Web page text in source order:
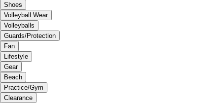
Shoes
Volleyball Wear
Volleyballs
Guards/Protection
Fan
Lifestyle
Gear
Beach
Practice/Gym
Clearance